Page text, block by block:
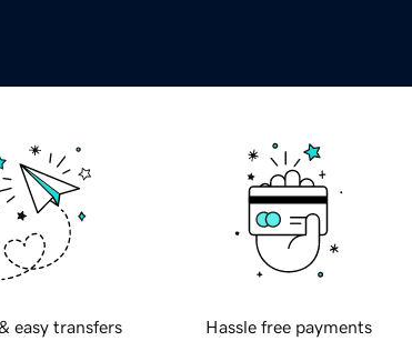
easy transfers Hassle free payments